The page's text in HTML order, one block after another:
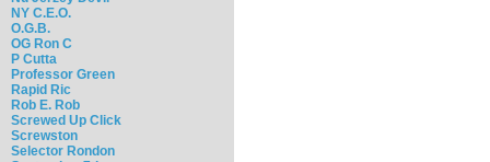
NY C.E.O.
O.G.B.
OG Ron C
P Cutta
Professor Green
Rapid Ric
Rob E. Rob
Screwed Up Click
Screwston
Selector Rondon